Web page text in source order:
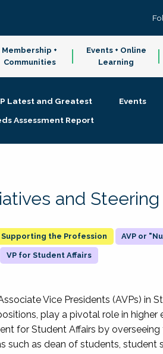
Membership +
Communities
Events + Online
Learning
Latest and Greatest Events
Assessment Report
and
Supporting the Profession AVP or
VP for Student Affairs
Vice Presidents (AVPs) in
play a pivotal role in
for Student Affairs by overseeing
such as dean of students, student